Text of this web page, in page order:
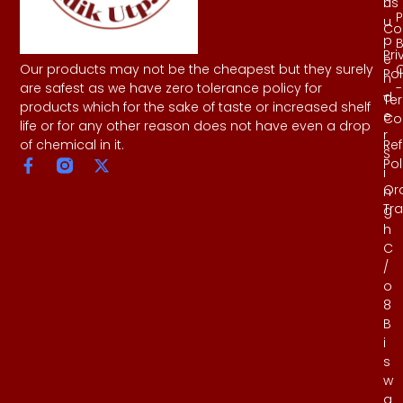
Our products may not be the cheapest but they surely
are safest as we have zero tolerance policy for
products which for the sake of taste or increased shelf
life or for any other reason does not have even a drop
of chemical in it.
u
p
e
n
d
e
r
S
i
n
g
h
C
/
o
8
B
i
s
w
a